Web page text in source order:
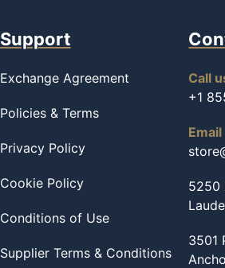
Support
Exchange Agreement
Policies & Terms
Privacy Policy
Cookie Policy
Conditions of Use
Supplier Terms & Conditions
Call
+1
Email
5250
3501